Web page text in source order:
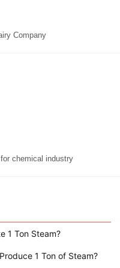
Company
chemical industry
1 Ton Steam?
1 Ton of Steam?